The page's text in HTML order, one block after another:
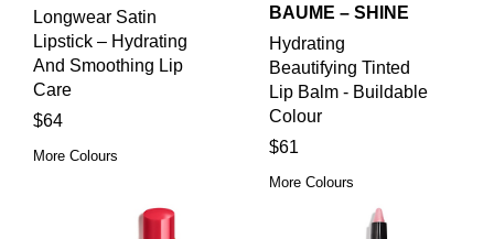
Longwear Satin
Lipstick – Hydrating
And Smoothing Lip
Care
$64
More Colours
BAUME – SHINE
Hydrating
Beautifying Tinted
Lip Balm - Buildable
Colour
$61
More Colours